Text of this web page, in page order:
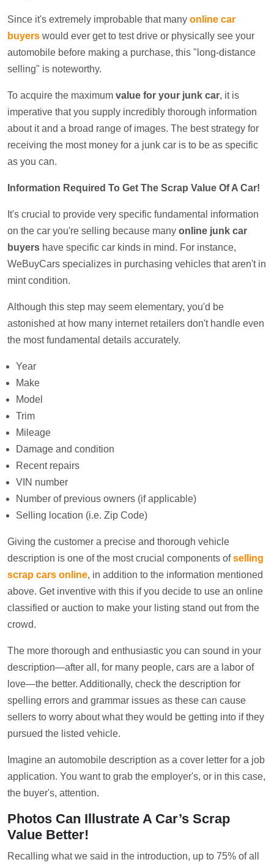
Since it's extremely improbable that many online car
buyers would ever get to test drive or physically see your
automobile before making a purchase, this "long-distance
selling" is noteworthy.
To acquire the maximum value for your junk car, it is
imperative that you supply incredibly thorough information
about it and a broad range of images. The best strategy for
receiving the most money for a junk car is to be as specific
as you can.
Information Required To Get The Scrap Value Of A Car!
It's crucial to provide very specific fundamental information
on the car you're selling because many online junk car
buyers have specific car kinds in mind. For instance,
WeBuyCars specializes in purchasing vehicles that aren't in
mint condition.
Although this step may seem elementary, you'd be
astonished at how many internet retailers don't handle even
the most fundamental details accurately.
Year
Make
Model
Trim
Mileage
Damage and condition
Recent repairs
VIN number
Number of previous owners (if applicable)
Selling location (i.e. Zip Code)
Giving the customer a precise and thorough vehicle
description is one of the most crucial components ofselling
scrap cars online, in addition to the information mentioned
above. Get inventive with this if you decide to use an online
classified or auction to make your listing stand out from the
crowd.
The more thorough and enthusiastic you can sound in your
description—after all, for many people, cars are a labor of
love—the better. Additionally, check the description for
spelling errors and grammar issues as these can cause
sellers to worry about what they would be getting into if they
pursued the listed vehicle.
Imagine an automobile description as a cover letter for a job
application. You want to grab the employer's, or in this case,
the buyer's, attention.
Photos Can Illustrate A Car’s Scrap
Value Better!
Recalling what we said in the introduction, up to 75% of all